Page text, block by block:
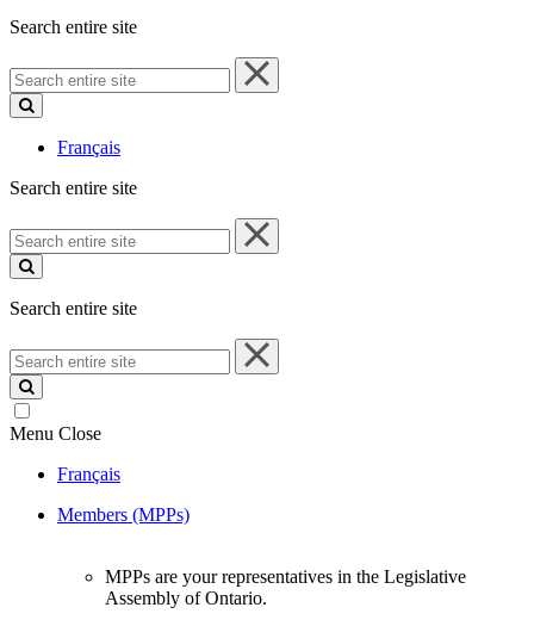
Search entire site
Search
entire
site
Français
Search entire site
Search
entire
site
Search entire site
Search
entire
site
Menu Close
Français
Members (MPPs)
MPPs are your representatives in the Legislative
Assembly of Ontario.